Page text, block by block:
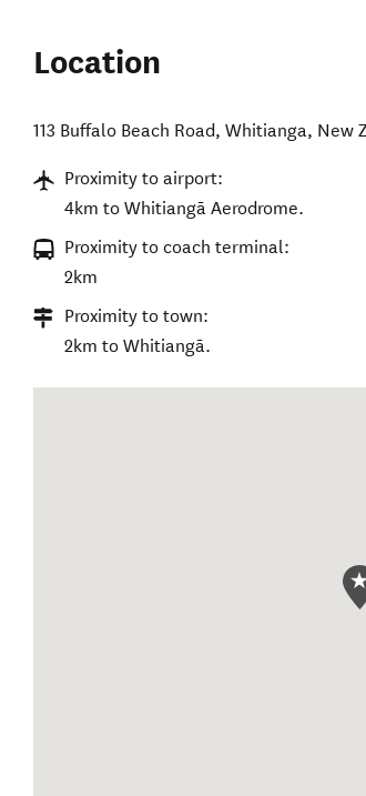
Location
113 Buffalo Beach Road,Whitianga, New
Proximity to airport:
4km to Whitiangā Aerodrome.
Proximity to coach terminal:
2km
Proximity to town:
2km to Whitiangā.